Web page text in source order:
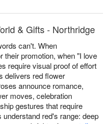
& Gifts - Northridge
can't. When
their promotion, when "I love
require visual proof of effort
delivers red flower
announce romance,
moves, celebration
gestures that require
red's range: deep